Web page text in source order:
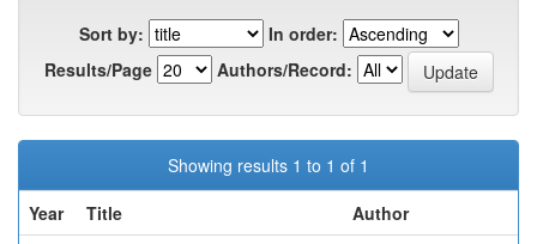
Sort by:
In order:
Results/Page
Authors/Record:
Showing results 1 to 1 of 1
Year
Title
Author